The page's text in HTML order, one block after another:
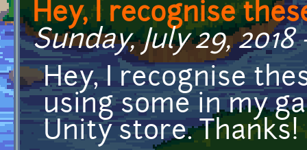
Hey, I recognise
Sunday, July 29, 2018
Hey, I recognise
using some in my
Unity store. Thanks!